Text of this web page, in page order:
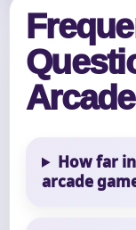
How far
arcade